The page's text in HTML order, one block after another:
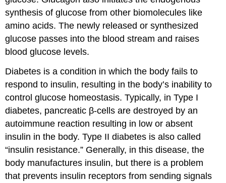
synthesis of glucose from other biomolecules like
amino acids. The newly released or synthesized
glucose passes into the blood stream and raises
blood glucose levels.
Diabetes is a condition in which the body fails to
respond to insulin, resulting in the body’s inability to
control glucose homeostasis. Typically, in Type I
diabetes, pancreatic β-cells are destroyed by an
autoimmune reaction resulting in low or absent
insulin in the body. Type II diabetes is also called
“insulin resistance.” Generally, in this disease, the
body manufactures insulin, but there is a problem
that prevents insulin receptors from sending signals